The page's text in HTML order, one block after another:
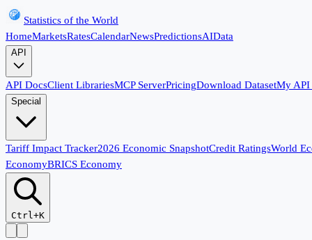
Statistics of the World
HomeMarketsRatesCalendarNewsPredictionsAIData
API
API DocsClient LibrariesMCP ServerPricingDownload DatasetMy
Special
Tariff Impact Tracker2026 Economic SnapshotCredit RatingsWorld
EconomyBRICS Economy
Ctrl+K